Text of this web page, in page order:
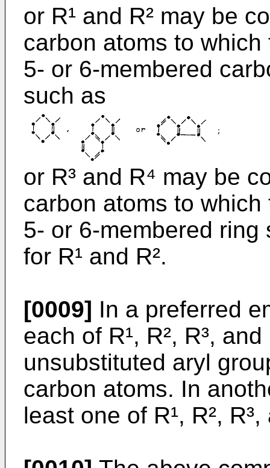
or R¹ and R² may be
carbon atoms to
5- or 6-membered
such as
or R³ and R⁴ may be
carbon atoms to
5- or 6-membered
for R¹ and R².
[0009] In a preferred
each of R¹, R², R³,
unsubstituted aryl
carbon atoms. In
least one of R¹, R²,